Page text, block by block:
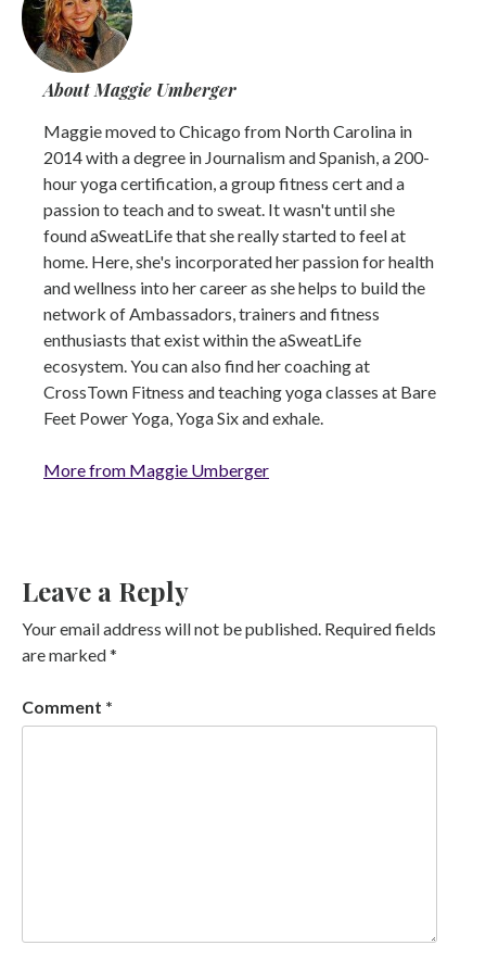
About Maggie Umberger
Maggie moved to Chicago from North Carolina in
2014 with a degree in Journalism and Spanish, a 200-
hour yoga certification, a group fitness cert and a
passion to teach and to sweat. It wasn't until she
found aSweatLife that she really started to feel at
home. Here, she's incorporated her passion for health
and wellness into her career as she helps to build the
network of Ambassadors, trainers and fitness
enthusiasts that exist within the aSweatLife
ecosystem. You can also find her coaching at
CrossTown Fitness and teaching yoga classes at Bare
Feet Power Yoga, Yoga Six and exhale.
More from Maggie Umberger
Leave a Reply
Your email address will not be published. Required fields
are marked*
Comment *